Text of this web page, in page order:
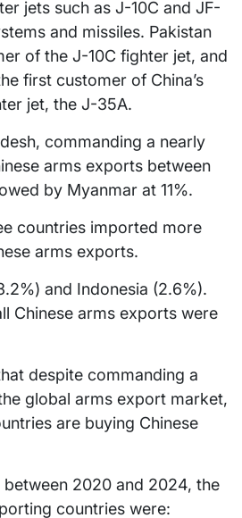
jets such as J-10C and JF-
and missiles. Pakistan
of the J-10C fighter jet, and
first customer of China’s
jet, the J-35A.
commanding a nearly
arms exports between
by Myanmar at 11%.
countries imported more
arms exports.
and Indonesia (2.6%).
Chinese arms exports were
despite commanding a
global arms export market,
are buying Chinese
between 2020 and 2024, the
countries were: